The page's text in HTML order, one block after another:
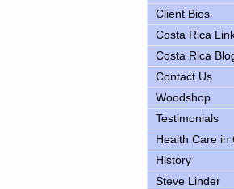
Client Bios
Costa Rica
Costa Rica
Contact Us
Woodshop
Testimonials
Health Care in
History
Steve Linder